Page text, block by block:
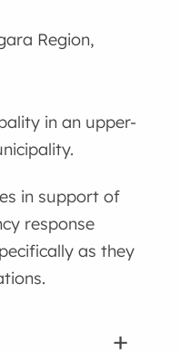
Region,
in an upper-
in support of
response
as they